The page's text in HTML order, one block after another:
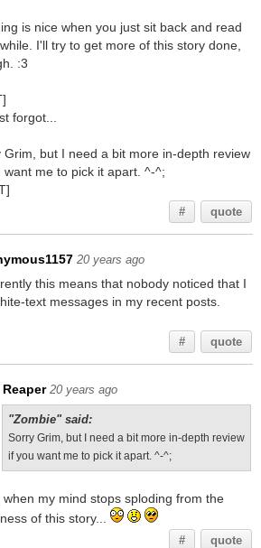
is nice when you just sit back and read
I'll try to get more of this story done,
:3
forgot...
Grim, but I need a bit more in-depth review
want me to pick it apart. ^-^;
# quote
20 years ago
this means that nobody noticed that I
text messages in my recent posts.
# quote
20 years ago
"Zombie" said:
Sorry Grim, but I need a bit more in-depth review
if you want me to pick it apart. ^-^;
when my mind stops sploding from the
of this story...
# quote